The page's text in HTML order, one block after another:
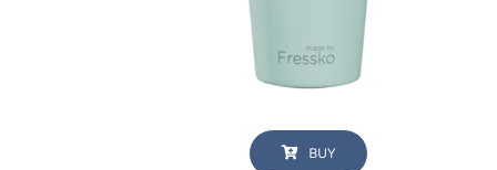
BUY